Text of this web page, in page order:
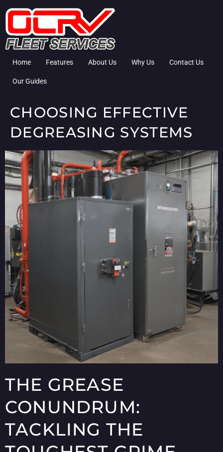
Home Features About Us Why Us Contact Us
Our Guides
CHOOSING EFFECTIVE
DEGREASING SYSTEMS
THE GREASE
CONUNDRUM:
TACKLING THE